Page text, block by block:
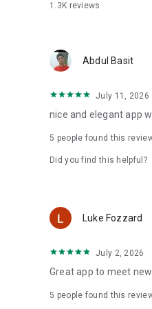
1.3K reviews
Abdul Basit
July 11, 2026
nice and elegant app
5 people found this
Did you find this helpful?
Luke Fozzard
July 2, 2026
Great app to meet
5 people found this